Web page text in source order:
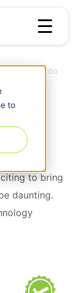
to
into
to bring
daunting.